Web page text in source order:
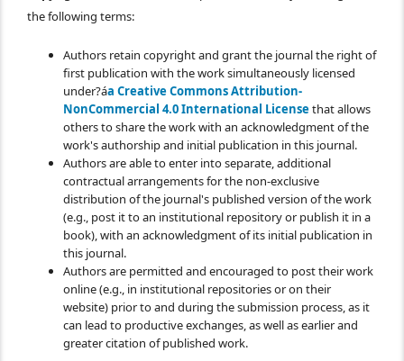
the following terms:
Authors retain copyright and grant the journal the right of
first publication with the work simultaneously licensed
under?áa Creative Commons Attribution-
NonCommercial 4.0 International Licensethat allows
others to share the work with an acknowledgment of the
work's authorship and initial publication in this journal.
Authors are able to enter into separate, additional
contractual arrangements for the non-exclusive
distribution of the journal's published version of the work
(e.g., post it to an institutional repository or publish it in a
book), with an acknowledgment of its initial publication in
this journal.
Authors are permitted and encouraged to post their work
online (e.g., in institutional repositories or on their
website) prior to and during the submission process, as it
can lead to productive exchanges, as well as earlier and
greater citation of published work.